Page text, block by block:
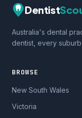
Dentist
Australia's dental
dentist, every suburb.
BROWSE
New South Wales
Victoria